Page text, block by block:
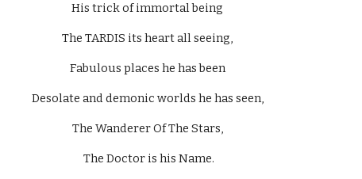
His trick of immortal being
The TARDIS its heart all seeing,
Fabulous places he has been
Desolate and demonic worlds he has seen,
The Wanderer Of The Stars,
The Doctor is his Name.